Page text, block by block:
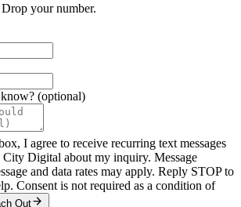
your number.
(optional)
I agree to receive recurring text messages
Digital about my inquiry. Message
and data rates may apply. Reply STOP to
Consent is not required as a condition of
Out